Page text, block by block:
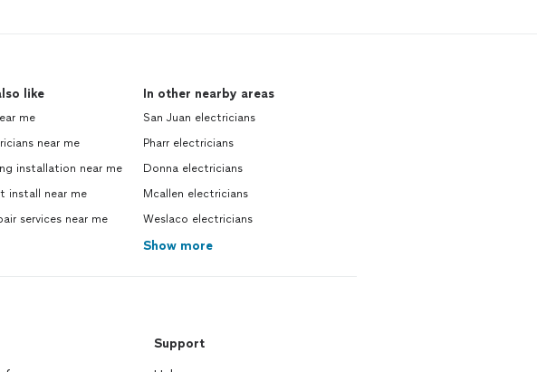
like
me
near me
installation near me
install near me
services near me
In other nearby areas
San Juan electricians
Pharr electricians
Donna electricians
Mcallen electricians
Weslaco electricians
Show more
Support